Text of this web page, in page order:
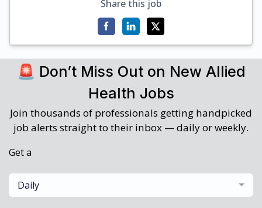
Share this job
🚨 Don’t Miss Out on New Allied
Health Jobs
Join thousands of professionals getting handpicked
job alerts straight to their inbox — daily or weekly.
Get a
Daily